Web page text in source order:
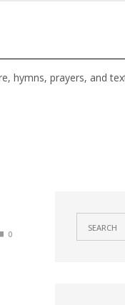
hymns, prayers, and
0